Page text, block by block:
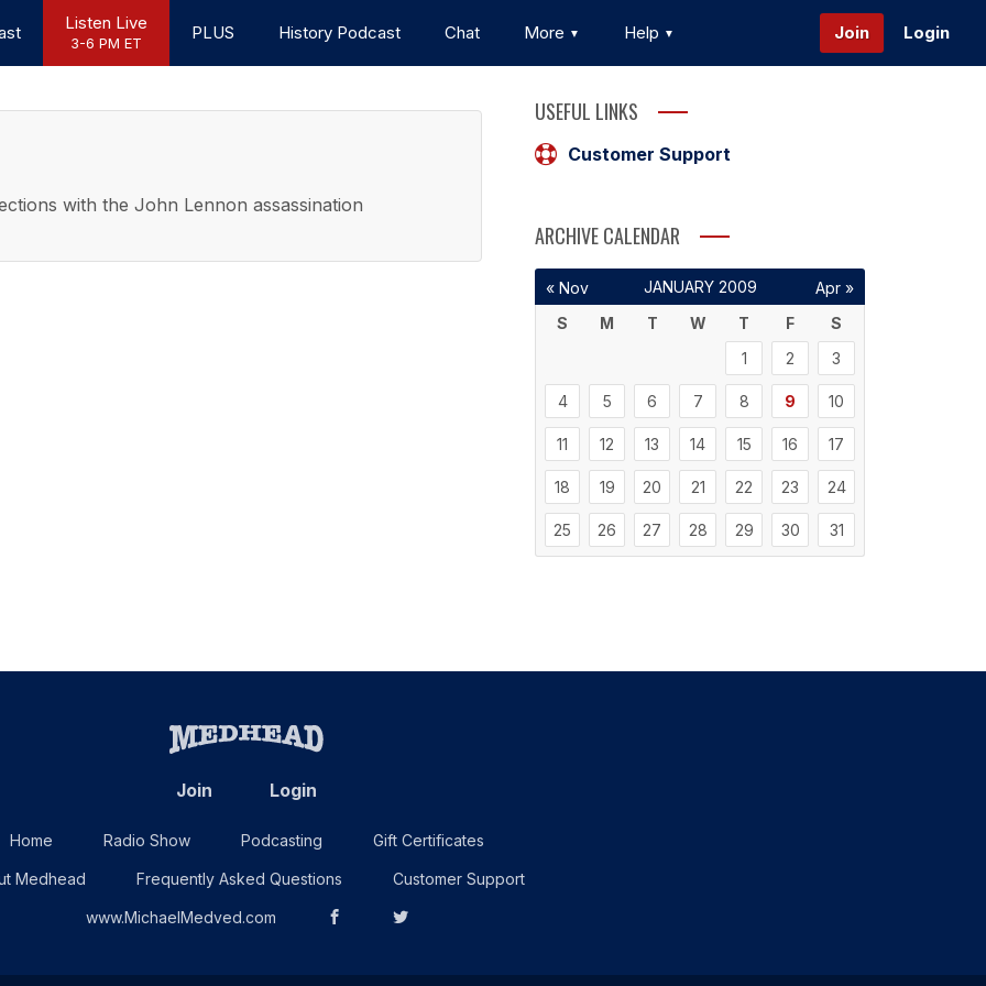
Listen Live
3-6 PM ET PLUS History Podcast Chat More Help Join Login
with the John Lennon assassination
USEFUL LINKS
Customer Support
ARCHIVE CALENDAR
JANUARY 2009
S
M T W T F
S
1
2 3
4 5 6 7 8 9 10
11 12 13 14 15 16 17
18 19 20 21 22 23 24
25 26 27 28 29 30 31
« Nov Apr »
Join Login
Home Radio Show Podcasting Gift Certificates
Medhead Frequently Asked Questions Customer Support
www.MichaelMedved.com